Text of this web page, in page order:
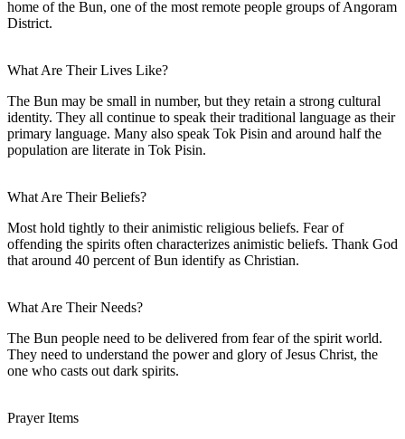
home of the Bun, one of the most remote people groups of Angoram
District.
What Are Their Lives Like?
The Bun may be small in number, but they retain a strong cultural
identity. They all continue to speak their traditional language as their
primary language. Many also speak Tok Pisin and around half the
population are literate in Tok Pisin.
What Are Their Beliefs?
Most hold tightly to their animistic religious beliefs. Fear of
offending the spirits often characterizes animistic beliefs. Thank God
that around 40 percent of Bun identify as Christian.
What Are Their Needs?
The Bun people need to be delivered from fear of the spirit world.
They need to understand the power and glory of Jesus Christ, the
one who casts out dark spirits.
Prayer Items